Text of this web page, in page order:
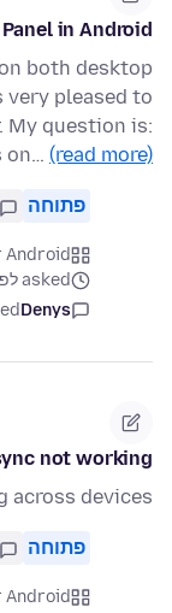
in Android
both desktop
very pleased to
My question is:
on… (read more)
פתוחה
Android
asked לפני 2 חודשים
Denys
not working
across devices
פתוחה
Android